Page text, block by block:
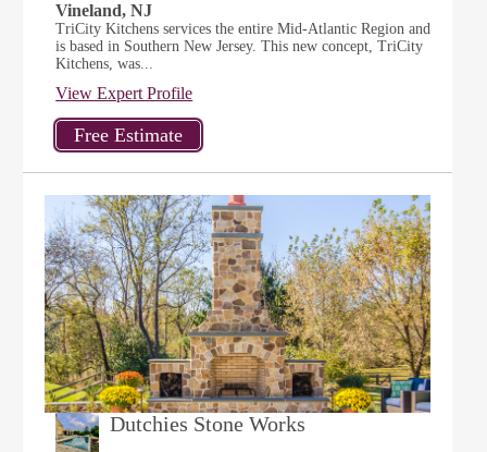
Vineland, NJ
TriCity Kitchens services the entire Mid-Atlantic Region and
is based in Southern New Jersey. This new concept, TriCity
Kitchens, was...
View Expert Profile
Dutchies Stone Works